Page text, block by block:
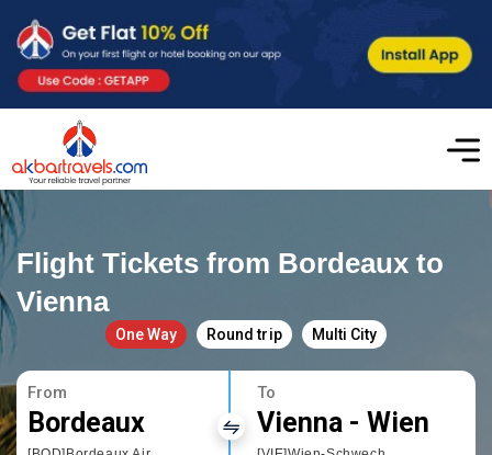
Flight Tickets from Bordeaux to
Vienna
One Way Round trip Multi City
From
Bordeaux
To
Vienna - Wien